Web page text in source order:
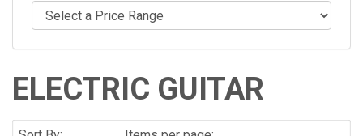
ELECTRIC GUITAR